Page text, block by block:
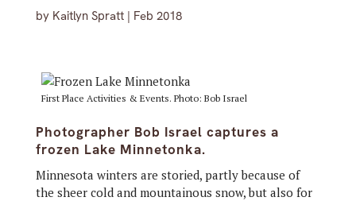
by Kaitlyn Spratt| Feb 2018
First Place Activities & Events. Photo: Bob Israel
Photographer Bob Israel captures a
frozen Lake Minnetonka.
Minnesota winters are storied, partly because of
the sheer cold and mountainous snow, but also for